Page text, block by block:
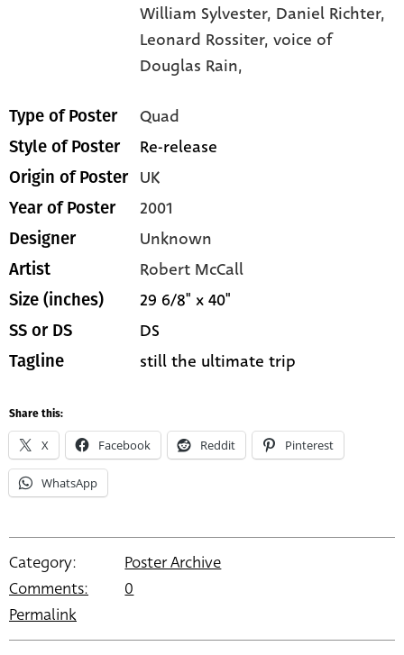
William Sylvester, Daniel Richter,
Leonard Rossiter,voice of
Douglas Rain,
Type of Poster Quad
Style of Poster Re-release
Origin of Poster UK
Year of Poster 2001
Designer Unknown
Artist Robert McCall
Size (inches) 29 6/8" x 40"
SS or DS DS
Tagline still the ultimate trip
Share this:
X Facebook Reddit Pinterest
WhatsApp
Category:
Poster Archive
Comments:
0
Permalink